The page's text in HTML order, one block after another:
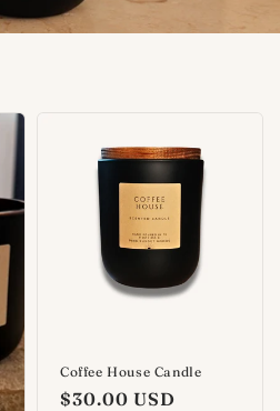
Coffee House Candle
Regular
$30.00 USD